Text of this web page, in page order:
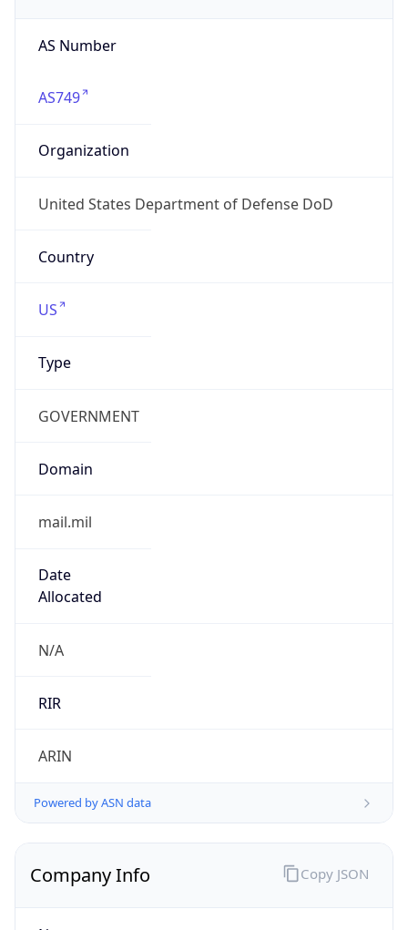
AS Number
AS749
Organization
United States Department of Defense DoD
Country
US
Type
GOVERNMENT
Domain
mail.mil
Date
Allocated
N/A
RIR
ARIN
Powered by ASN data
Company Info Copy JSON